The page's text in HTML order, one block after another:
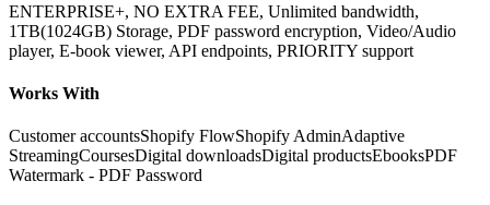
ENTERPRISE+, NO EXTRA FEE, Unlimited bandwidth,
1TB(1024GB) Storage, PDF password encryption, Video/Audio
player, E-book viewer, API endpoints, PRIORITY support
Works With
Customer accountsShopify FlowShopify AdminAdaptive
StreamingCoursesDigital downloadsDigital productsEbooksPDF
Watermark - PDF Password